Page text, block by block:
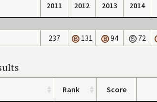
2011 2012 2013 2014
237 131 94 72
Rank Score